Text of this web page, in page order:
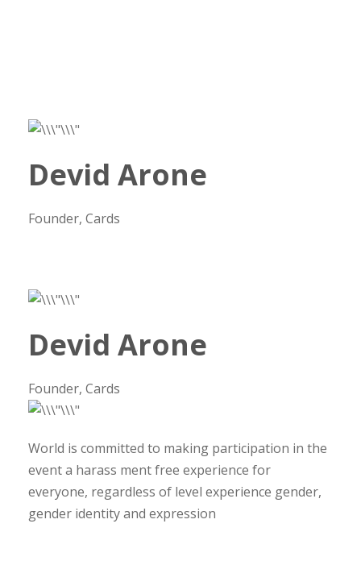
Devid Arone
Founder, Cards
Devid Arone
Founder, Cards
World is committed to making participation in the
event a harass ment free experience for
everyone, regardless of level experience gender,
gender identity and expression